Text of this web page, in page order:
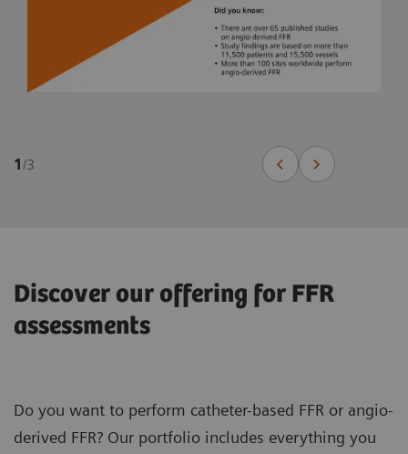
1/3
Discover our offering for FFR
assessments
Do you want to perform catheter-based FFR or angio-
derived FFR? Our portfolio includes everything you